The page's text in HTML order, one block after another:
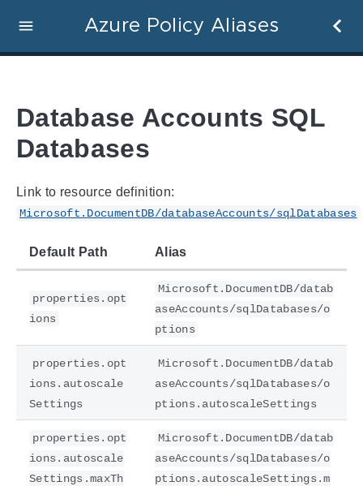
Azure Policy Aliases
Database Accounts SQL
Databases
Link to resource definition:
Microsoft.DocumentDB/databaseAccounts/sqlDatabases
Default Path Alias
properties.opt
ions
Microsoft.DocumentDB/datab
aseAccounts/sqlDatabases/o
ptions
properties.opt
ions.autoscale
Settings
Microsoft.DocumentDB/datab
aseAccounts/sqlDatabases/o
ptions.autoscaleSettings
properties.opt
ions.autoscale
Settings.maxTh
Microsoft.DocumentDB/datab
aseAccounts/sqlDatabases/o
ptions.autoscaleSettings.m